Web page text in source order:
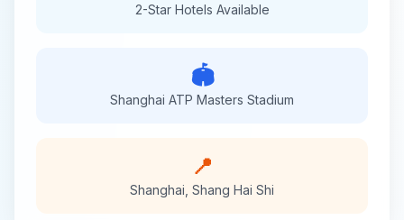
2-StarHotels Available
🏟️
Shanghai ATP Masters Stadium
📍
Shanghai Shang Hai Shi